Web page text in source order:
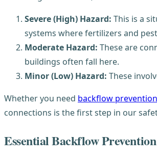
Severe (High) Hazard: This is a
systems where fertilizers and
Moderate Hazard: These are
buildings often fall here.
Minor (Low) Hazard: These
Whether you need backflow
connections is the first step in our
Essential Backflow